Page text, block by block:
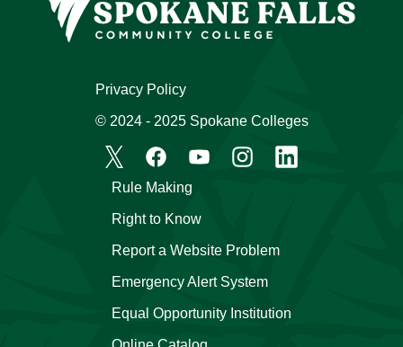
Emergency Alert System
Equal Opportunity Institution
Rule Making
Right to Know
Report a Website Problem
Privacy Policy
© 2024 - 2025 Spokane Colleges